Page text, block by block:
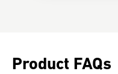
Product FAQs